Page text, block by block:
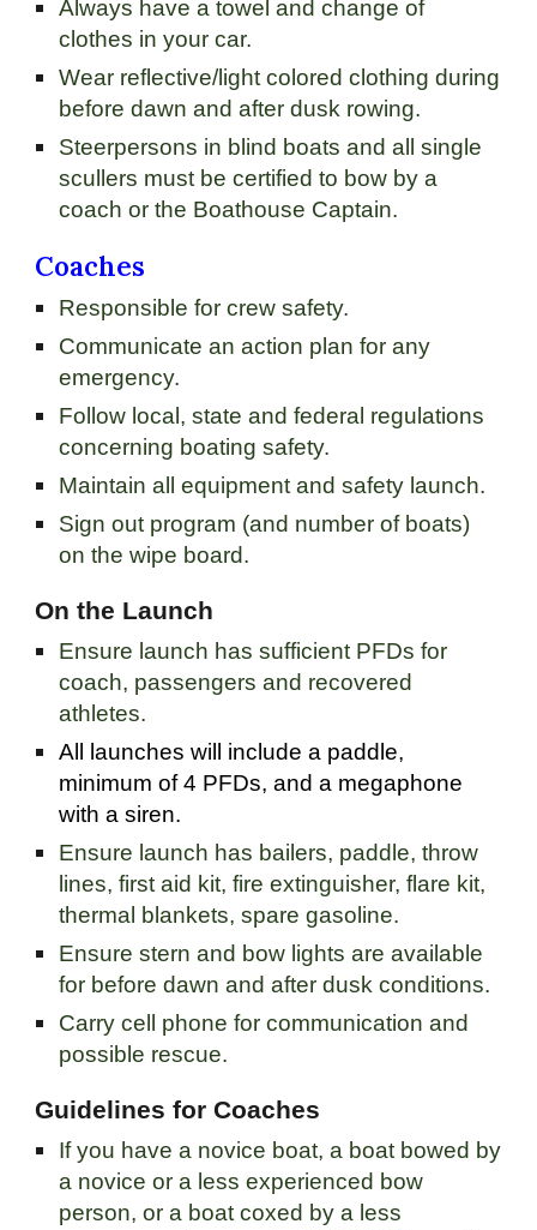
Always have a towel and change of
clothes in your car.
Wear reflective/light colored clothing during
before dawn and after dusk rowing.
Steerpersons in blind boats and all single
scullers must be certified to bow by a
coach or the Boathouse Captain.
Coaches
Responsible for crew safety.
Communicate an action plan for any
emergency.
Follow local, state and federal regulations
concerning boating safety.
Maintain all equipment and safety launch.
Sign out program (and number of boats)
on the wipe board.
On the Launch
Ensure launch has sufficient PFDs for
coach, passengers and recovered
athletes.
All launches will include a paddle,
minimum of 4 PFDs, and a megaphone
with a siren.
Ensure launch has bailers, paddle, throw
lines, first aid kit, fire extinguisher, flare kit,
thermal blankets, spare gasoline.
Ensure stern and bow lights are available
for before dawn and after dusk conditions.
Carry cell phone for communication and
possible rescue.
Guidelines for Coaches
If you have a novice boat, a boat bowed by
a novice or a less experienced bow
person, or a boat coxed by a less